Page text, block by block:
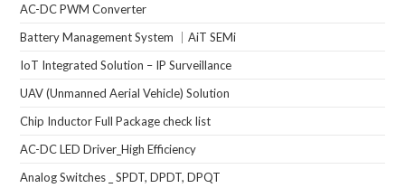
AC-DC PWM Converter
Battery Management System ｜AiT SEMi
IoT Integrated Solution – IP Surveillance
UAV (Unmanned Aerial Vehicle) Solution
Chip Inductor Full Package check list
AC-DC LED Driver_High Efficiency
Analog Switches _ SPDT, DPDT, DPQT